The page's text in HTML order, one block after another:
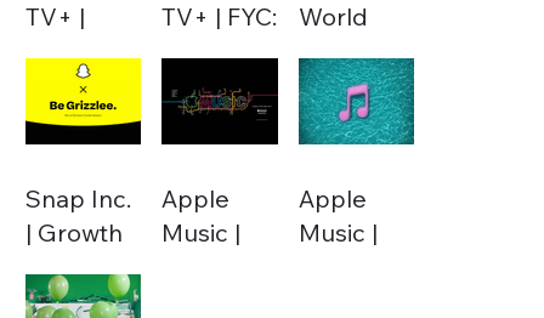
TV+ |
Performance
Marketing
TV+ | FYC:
Shrinking
S2
World
Cup 2022
Snap Inc.
| Growth
Marketing
Pitch
Apple
Music |
Apple
Music |